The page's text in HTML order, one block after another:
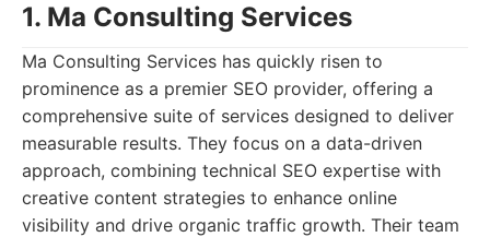
1. Ma Consulting Services
Ma Consulting Services has quickly risen to
prominence as a premier SEO provider, offering a
comprehensive suite of services designed to deliver
measurable results. They focus on a data-driven
approach, combining technical SEO expertise with
creative content strategies to enhance online
visibility and drive organic traffic growth. Their team